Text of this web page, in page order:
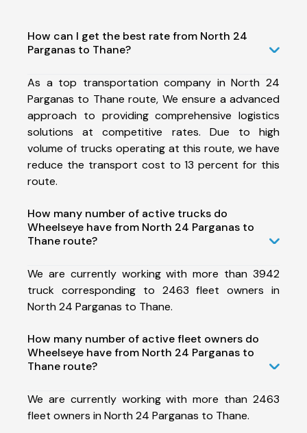
How can I get the best rate from North 24
Parganas to Thane?
As a top transportation company in North 24
Parganas to Thane route, We ensure a advanced
approach to providing comprehensive logistics
solutions at competitive rates. Due to high
volume of trucks operating at this route, we have
reduce the transport cost to 13 percent for this
route.
How many number of active trucks do
Wheelseye have from North 24 Parganas to
Thane route?
We are currently working with more than 3942
truck corresponding to 2463 fleet owners in
North 24 Parganas to Thane.
How many number of active fleet owners do
Wheelseye have from North 24 Parganas to
Thane route?
We are currently working with more than 2463
fleet owners in North 24 Parganas to Thane.